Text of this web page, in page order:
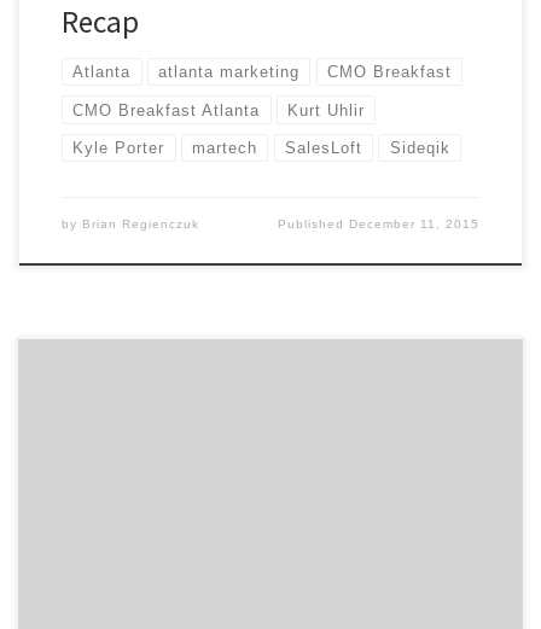
Recap
Atlanta atlanta marketing CMO Breakfast
CMO Breakfast Atlanta Kurt Uhlir
Kyle Porter martech SalesLoft Sideqik
by Brian Regienczuk Published December 11, 2015